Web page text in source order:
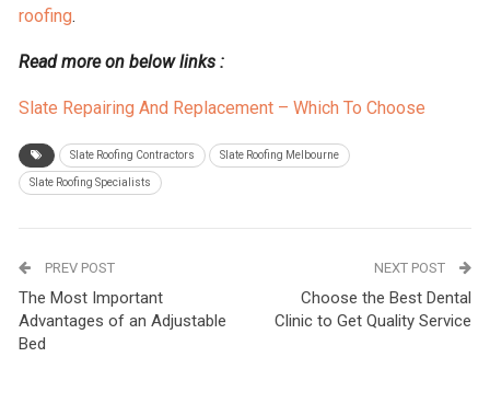
roofing.
Read more on below links :
Slate Repairing And Replacement – Which To Choose
Slate Roofing Contractors Slate Roofing Melbourne
Slate Roofing Specialists
PREV POST
The Most Important
Advantages of an Adjustable
Bed
NEXT POST
Choose the Best Dental
Clinic to Get Quality Service